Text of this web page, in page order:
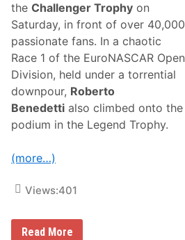
n
C
U
B
E
3
A
r
h
i
c
t
A
2
theChallenger Trophy on
Saturday, in front of over 40,000
passionate fans. In a chaotic
Race 1 of the EuroNASCAR Open
Division, held under a torrential
downpour, Roberto
Benedetti also climbed onto the
podium in the Legend Trophy.
(more…)
Views:401
M
Read More